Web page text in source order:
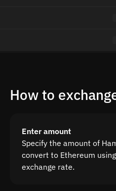
How to
Enter amount
Specify the amount of
convert to Ethereum
exchange rate.